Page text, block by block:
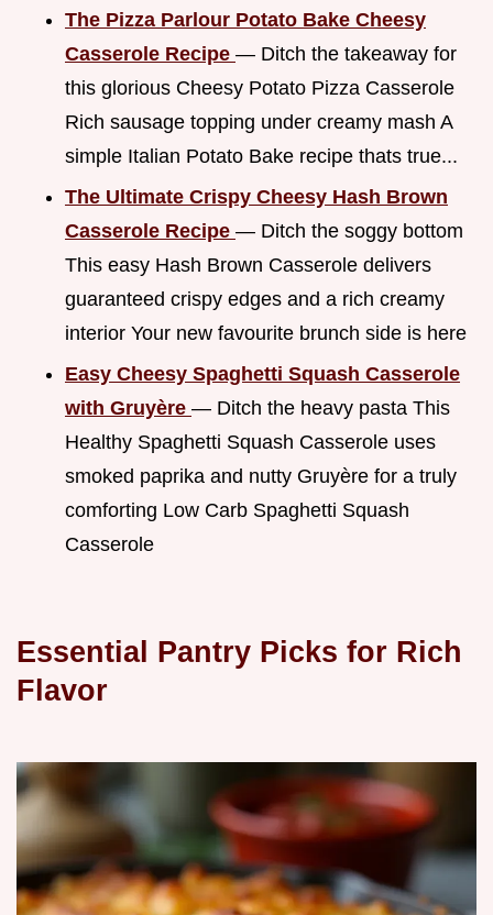
The Pizza Parlour Potato Bake Cheesy
Casserole Recipe — Ditch the takeaway for
this glorious Cheesy Potato Pizza Casserole
Rich sausage topping under creamy mash A
simple Italian Potato Bake recipe thats true...
The Ultimate Crispy Cheesy Hash Brown
Casserole Recipe — Ditch the soggy bottom
This easy Hash Brown Casserole delivers
guaranteed crispy edges and a rich creamy
interior Your new favourite brunch side is here
Easy Cheesy Spaghetti Squash Casserole
with Gruyère — Ditch the heavy pasta This
Healthy Spaghetti Squash Casserole uses
smoked paprika and nutty Gruyère for a truly
comforting Low Carb Spaghetti Squash
Casserole
Essential Pantry Picks for Rich
Flavor